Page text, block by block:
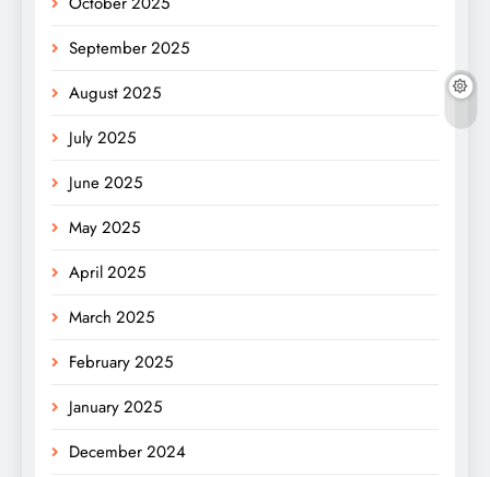
September 2025
August 2025
July 2025
June 2025
May 2025
April 2025
March 2025
February 2025
January 2025
December 2024